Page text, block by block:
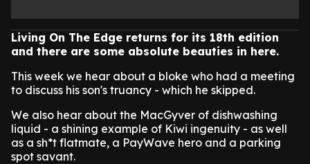
Living On The Edge returns for its 18th edition
and there are some absolute beauties in here.
This week we hear about a bloke who had a meeting
to discuss his son's truancy - which he skipped.
We also hear about the MacGyver of dishwashing
liquid - a shining example of Kiwi ingenuity - as well
as a sh*t flatmate, a PayWave hero and a parking
spot savant.